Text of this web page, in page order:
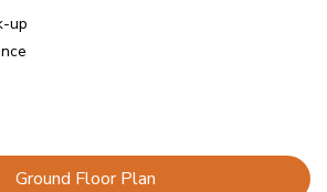
Ground Floor Plan